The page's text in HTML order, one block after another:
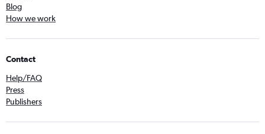
Blog
How we work
Contact
Help/FAQ
Press
Publishers